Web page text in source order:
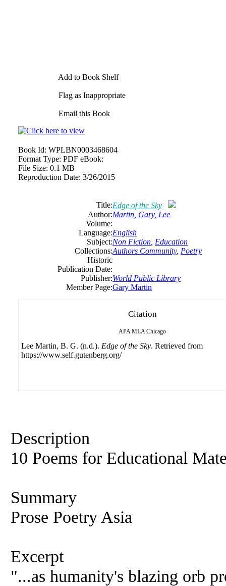
Add to Book Shelf
Flag as Inappropriate
Email this Book
Book Id: WPLBN0003468604
Format Type: PDF eBook:
File Size: 0.1 MB
Reproduction Date: 3/26/2015
Title:Edge of the Sky
Author:Martin, Gary, Lee
Volume:
Language:English
Subject:Non Fiction Education
Collections:Authors Community, Poetry
Historic
Publication Date:
Publisher:World Public Library
Member Page:Gary Martin
Citation
APA MLA Chicago
Lee Martin, B. G. (n.d.). Edge of the Sky. Retrieved from
https://www.self.gutenberg.org/
Description
10 Poems for Educational
Summary
Prose Poetry Asia
Excerpt
"...as humanity's blazing orb